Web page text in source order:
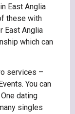
East Anglia
these with
East Anglia
which can
services –
You can
dating
singles